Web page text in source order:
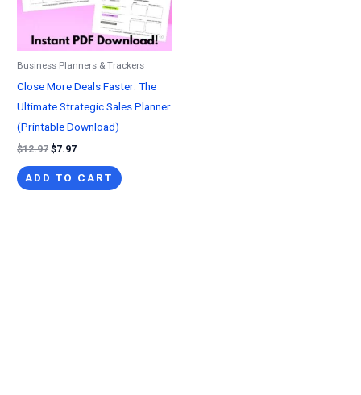
Business Planners & Trackers
Close More Deals Faster: The
Ultimate Strategic Sales Planner
(Printable Download)
$12.97 Original
was:
$7.97Current
is:
ADD TO CART